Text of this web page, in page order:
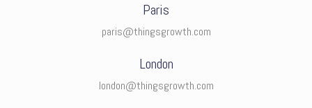
Paris
paris@thingsgrowth.com
London
london@thingsgrowth.com